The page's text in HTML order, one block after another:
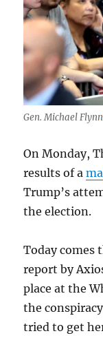
Gen. Michael
On Monday,
results of a
Trump’s
the election.
Today comes
report by
place at the
the
tried to get